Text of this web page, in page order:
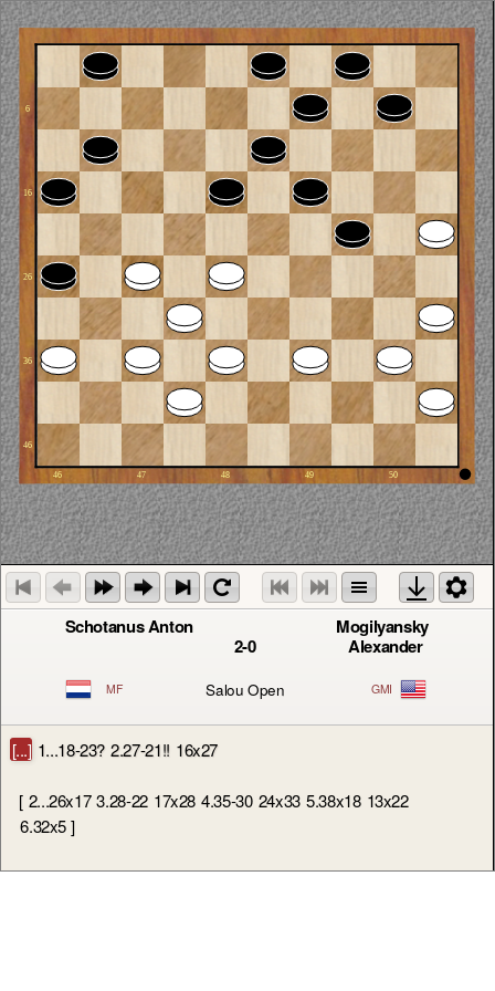
Schotanus Anton
2-0
Mogilyansky
Alexander
MF Salou Open GMI
[...] 1...18-23? 2.27-21!! 16x27
[ 2...26x17 3.28-22 17x28 4.35-30 24x33 5.38x18 13x22
6.32x5]
3.32x21 23x34 4.40x20 26x17 5.20-14 9x20 6.25x5 19-24